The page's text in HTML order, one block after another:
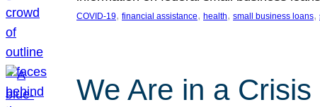
COVID-19, financial assistance, health, small business loans,
We Are in a Crisis